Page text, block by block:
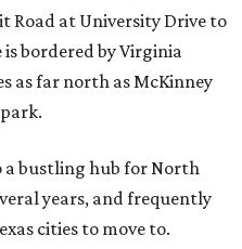
Road at University Drive to
is bordered by Virginia
as far north as McKinney
a bustling hub for North
years, and frequently
cities to move to.